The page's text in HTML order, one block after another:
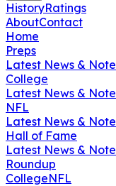
HistoryRatings
AboutContact
Home
Preps
Latest News &
College
Latest News &
NFL
Latest News &
Hall of Fame
Latest News &
Roundup
CollegeNFL